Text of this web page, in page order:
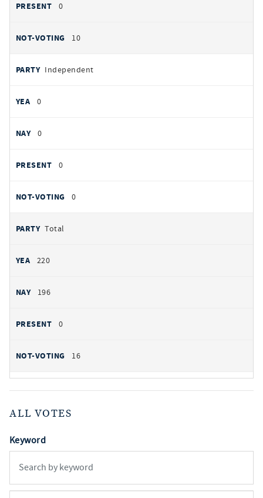
0
10
Independent
0
0
0
0
Total
220
196
0
16
ALL VOTES
Keyword